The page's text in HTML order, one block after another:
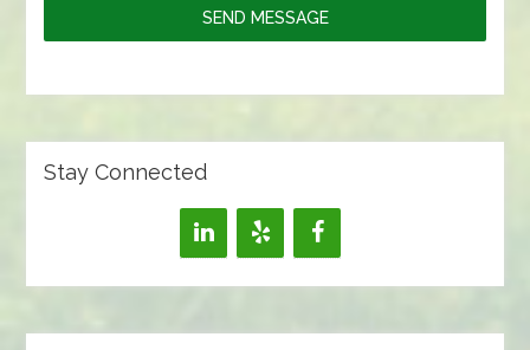
SEND MESSAGE
Stay Connected